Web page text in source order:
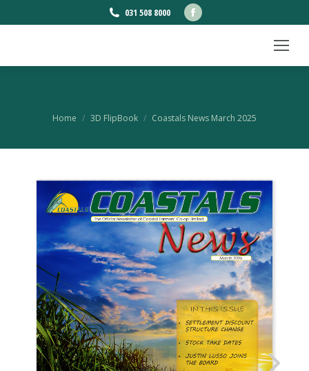
031 508 8000
Facebook
in
You are here:
Home 3D FlipBook Coastals News March 2025